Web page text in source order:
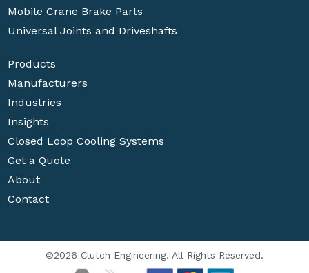
Mobile Crane Brake Parts
Universal Joints and Driveshafts
Products
Manufacturers
Industries
Insights
Closed Loop Cooling Systems
Get a Quote
About
Contact
©2026 Clutch Engineering. All Rights Reserved.